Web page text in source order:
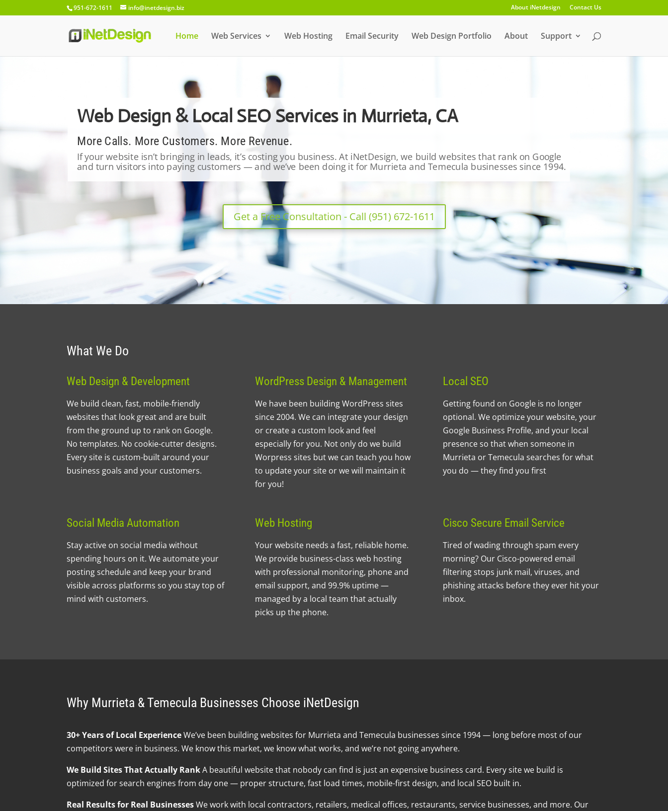
951-672-1611 info@inetdesign.biz About iNetdesign Contact Us
Home Web Services Web Hosting Email Security Web Design Portfolio About Support
Web Design & Local SEO Services in Murrieta, CA
More Calls. More Customers. More Revenue.
If your website isn’t bringing in leads, it’s costing you business. At iNetDesign, we build websites that rank on Google
and turn visitors into paying customers — and we’ve been doing it for Murrieta and Temecula businesses since 1994.
Get a Free Consultation - Call (951) 672-1611
What We Do
Web Design & Development
We build clean, fast, mobile-friendly
websites that look great and are built
from the ground up to rank on Google.
No templates. No cookie-cutter designs.
Every site is custom-built around your
business goals and your customers.
WordPress Design & Management
We have been building WordPress sites
since 2004. We can integrate your design
or create a custom look and feel
especially for you. Not only do we build
Worpress sites but we can teach you how
to update your site or we will maintain it
for you!
Local SEO
Getting found on Google is no longer
optional. We optimize your website, your
Google Business Profile, and your local
presence so that when someone in
Murrieta or Temecula searches for what
you do — they find you first
Social Media Automation
Stay active on social media without
spending hours on it. We automate your
posting schedule and keep your brand
visible across platforms so you stay top of
mind with customers.
Web Hosting
Your website needs a fast, reliable home.
We provide business-class web hosting
with professional monitoring, phone and
email support, and 99.9% uptime —
managed by a local team that actually
picks up the phone.
Cisco Secure Email Service
Tired of wading through spam every
morning? Our Cisco-powered email
filtering stops junk mail, viruses, and
phishing attacks before they ever hit your
inbox.
Why Murrieta & Temecula Businesses Choose iNetDesign
30+ Years of Local ExperienceWe’ve been building websites for Murrieta and Temecula businesses since 1994 — long before most of our
competitors were in business. We know this market, we know what works, and we’re not going anywhere.
We Build Sites That Actually RankA beautiful website that nobody can find is just an expensive business card. Every site we build is
optimized for search engines from day one — proper structure, fast load times, mobile-first design, and local SEO built in.
Real Results for Real BusinessesWe work with local contractors, retailers, medical offices, restaurants, service businesses, and more. Our